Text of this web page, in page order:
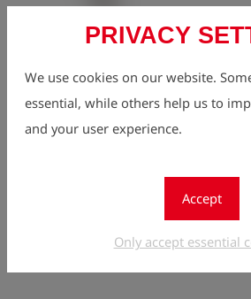
PRIVACY
We use cookies on our website.
essential, while others help us to
and your user experience.
Accept
Only accept essential